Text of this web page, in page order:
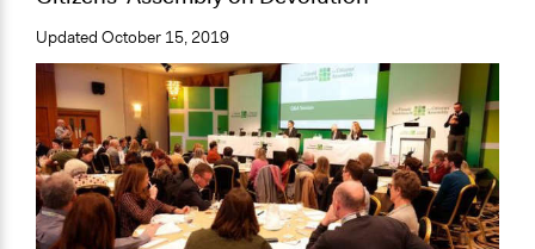
Updated October 15, 2019